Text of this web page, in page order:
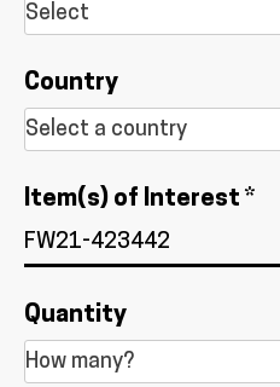
Country
Item(s) of Interest *
Quantity